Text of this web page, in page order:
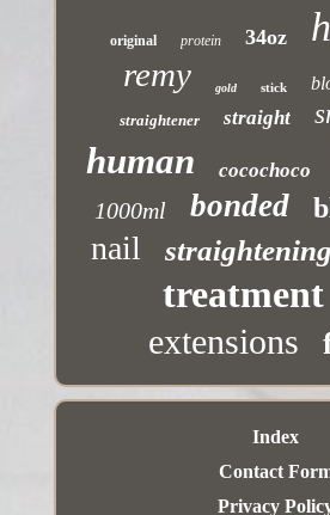
original protein 34oz
remy gold stick
straightener
straight
human cocochoco
1000ml bonded
nail straightening
treatment
extensions
Index
Contact
Privacy